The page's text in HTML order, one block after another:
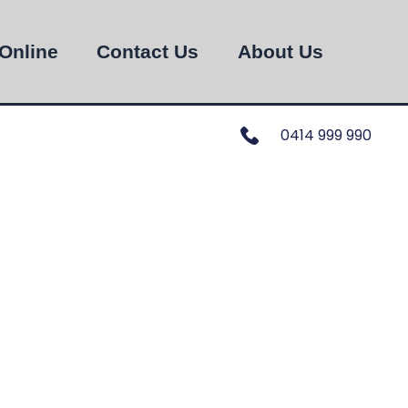
Contact Us About Us
0414 999 990